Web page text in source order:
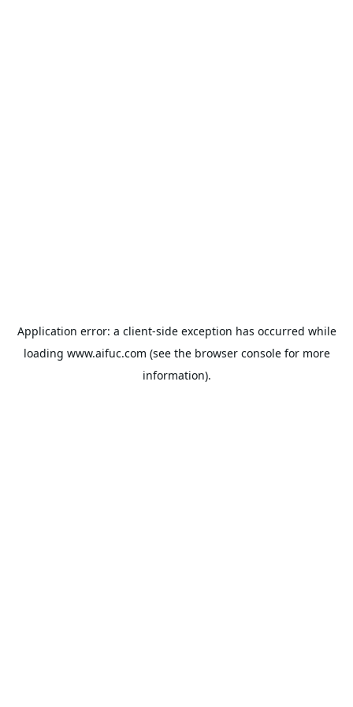
Application error: a client-side exception has occurred while
loading www.aifuc.com (see the browser consolefor more
information).